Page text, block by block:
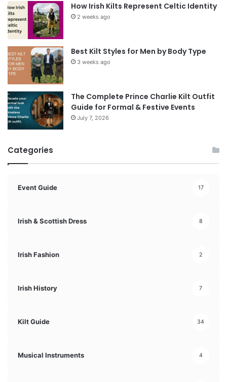
How Irish Kilts Represent Celtic Identity
2 weeks ago
Best Kilt Styles for Men by Body Type
3 weeks ago
The Complete Prince Charlie Kilt Outfit
Guide for Formal & Festive Events
July 7, 2026
Categories
Event Guide 17
Irish & Scottish Dress 8
Irish Fashion 2
Irish History 7
Kilt Guide 34
Musical Instruments 4